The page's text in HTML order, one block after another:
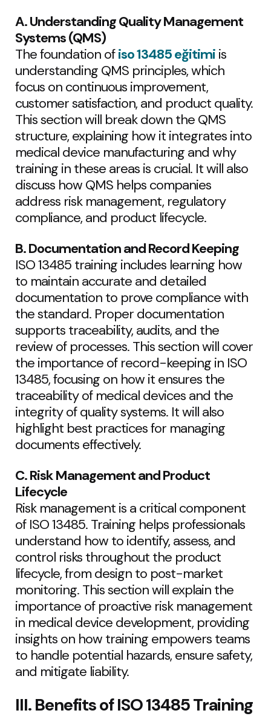
A. Understanding Quality Management
Systems (QMS)
The foundation ofiso 13485 eğitimi is
understanding QMS principles, which
focus on continuous improvement,
customer satisfaction, and product quality.
This section will break down the QMS
structure, explaining how it integrates into
medical device manufacturing and why
training in these areas is crucial. It will also
discuss how QMS helps companies
address risk management, regulatory
compliance, and product lifecycle.
B. Documentation and Record Keeping
ISO 13485 training includes learning how
to maintain accurate and detailed
documentation to prove compliance with
the standard. Proper documentation
supports traceability, audits, and the
review of processes. This section will cover
the importance of record-keeping in ISO
13485, focusing on how it ensures the
traceability of medical devices and the
integrity of quality systems. It will also
highlight best practices for managing
documents effectively.
C. Risk Management and Product
Lifecycle
Risk management is a critical component
of ISO 13485. Training helps professionals
understand how to identify, assess, and
control risks throughout the product
lifecycle, from design to post-market
monitoring. This section will explain the
importance of proactive risk management
in medical device development, providing
insights on how training empowers teams
to handle potential hazards, ensure safety,
and mitigate liability.
III. Benefits of ISO 13485 Training